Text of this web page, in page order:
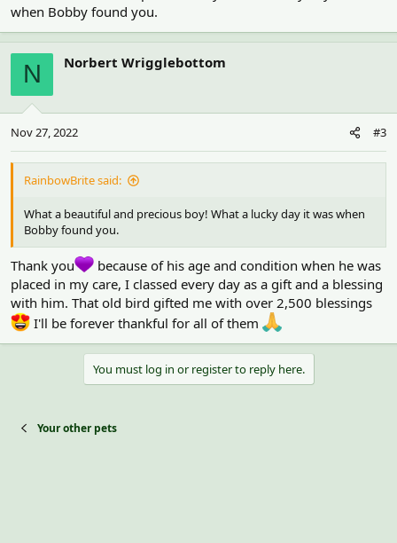
when Bobby found you.
N Norbert Wrigglebottom
Nov 27, 2022 #3
RainbowBrite said:
What a beautiful and precious boy! What a lucky day it was when
Bobby found you.
Thank you
because of his age and condition when he was
placed in my care, I classed every day as a gift and a blessing
with him. That old bird gifted me with over 2,500 blessings
I'll be forever thankful for all of them
You must log in or register to reply here.
Your other pets